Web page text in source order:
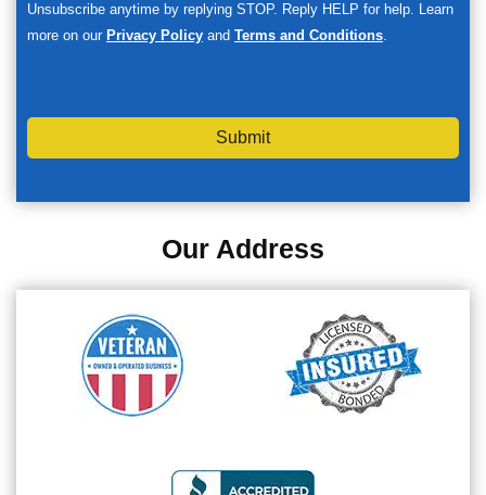
Unsubscribe anytime by replying STOP. Reply HELP for help. Learn
more on our Privacy Policy and Terms and Conditions.
Submit
Our Address